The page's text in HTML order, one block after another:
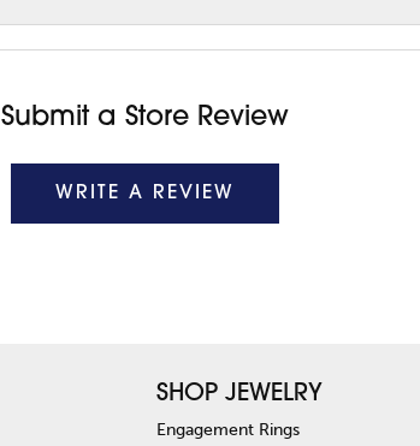
Submit a Store Review
WRITE A REVIEW
SHOP JEWELRY
Engagement Rings